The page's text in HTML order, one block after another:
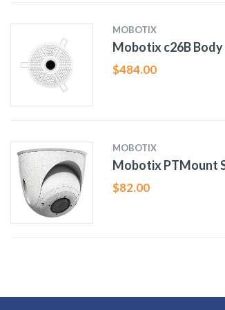
MOBOTIX
Mobotix c26B
$484.00
MOBOTIX
Mobotix PTMount
$82.00